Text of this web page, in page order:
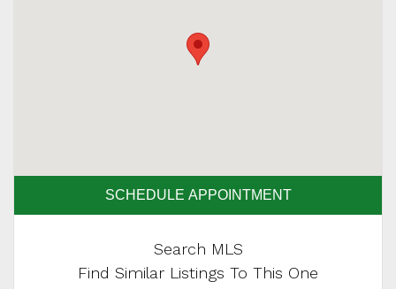
SCHEDULE APPOINTMENT
Search MLS
Find Similar Listings To This One